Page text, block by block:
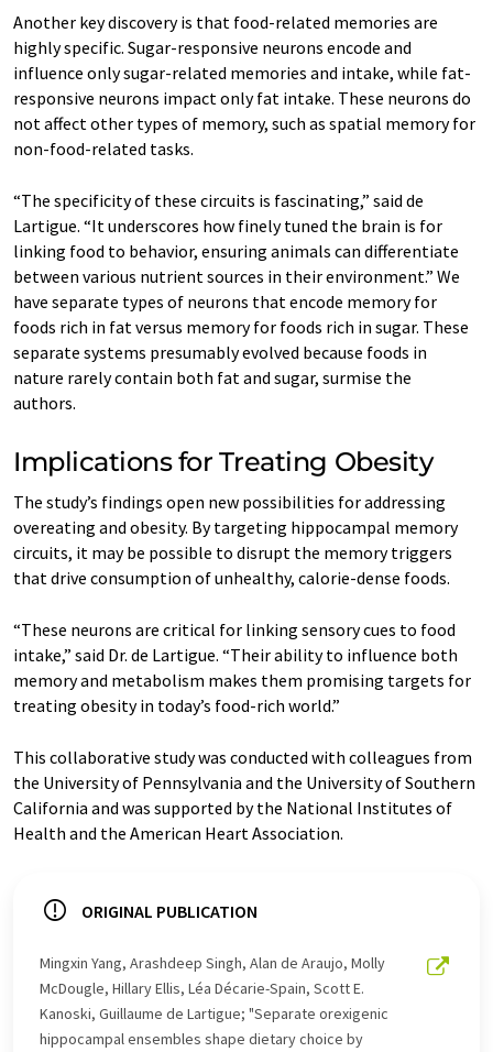
Another key discovery is that food-related memories are
highly specific. Sugar-responsive neurons encode and
influence only sugar-related memories and intake, while fat-
responsive neurons impact only fat intake. These neurons do
not affect other types of memory, such as spatial memory for
non-food-related tasks.
“The specificity of these circuits is fascinating,” said de
Lartigue. “It underscores how finely tuned the brain is for
linking food to behavior, ensuring animals can differentiate
between various nutrient sources in their environment.” We
have separate types of neurons that encode memory for
foods rich in fat versus memory for foods rich in sugar. These
separate systems presumably evolved because foods in
nature rarely contain both fat and sugar, surmise the
authors.
Implications for Treating Obesity
The study’s findings open new possibilities for addressing
overeating and obesity. By targeting hippocampal memory
circuits, it may be possible to disrupt the memory triggers
that drive consumption of unhealthy, calorie-dense foods.
“These neurons are critical for linking sensory cues to food
intake,” said Dr. de Lartigue. “Their ability to influence both
memory and metabolism makes them promising targets for
treating obesity in today’s food-rich world.”
This collaborative study was conducted with colleagues from
the University of Pennsylvania and the University of Southern
California and was supported by the National Institutes of
Health and the American Heart Association.
ORIGINAL PUBLICATION
Mingxin Yang, Arashdeep Singh, Alan de Araujo, Molly
McDougle, Hillary Ellis, Léa Décarie-Spain, Scott E.
Kanoski, Guillaume de Lartigue; "Separate orexigenic
hippocampal ensembles shape dietary choice by